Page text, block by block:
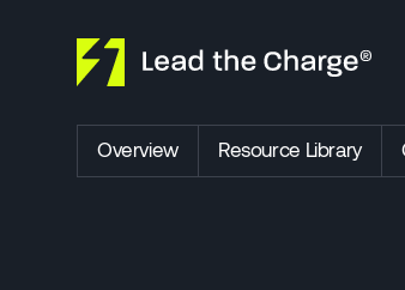
Overview Resource Library